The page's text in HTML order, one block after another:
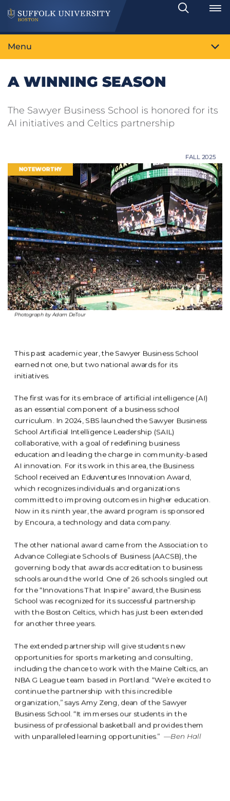
Search
Toggle
Menu
A WINNING SEASON
The Sawyer Business School is honored for its
AI initiatives and Celtics partnership